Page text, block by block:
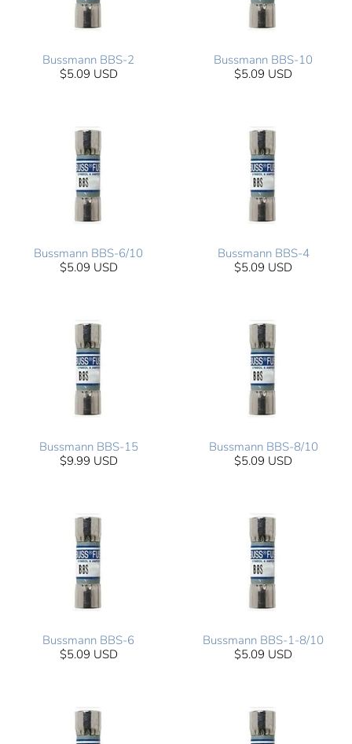
Bussmann BBS-2
$5.09 USD
Bussmann BBS-10
$5.09 USD
Bussmann BBS-6/10
$5.09 USD
Bussmann BBS-4
$5.09 USD
Bussmann BBS-15
$9.99 USD
Bussmann BBS-8/10
$5.09 USD
Bussmann BBS-6
$5.09 USD
Bussmann BBS-1-8/10
$5.09 USD